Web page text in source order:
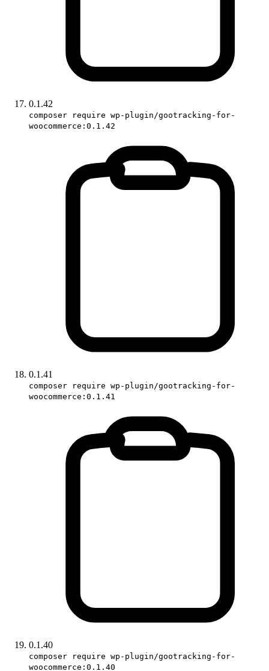
0.1.42
composer require wp-plugin/gootracking-for-
woocommerce:0.1.42
0.1.41
composer require wp-plugin/gootracking-for-
woocommerce:0.1.41
0.1.40
composer require wp-plugin/gootracking-for-
woocommerce:0.1.40